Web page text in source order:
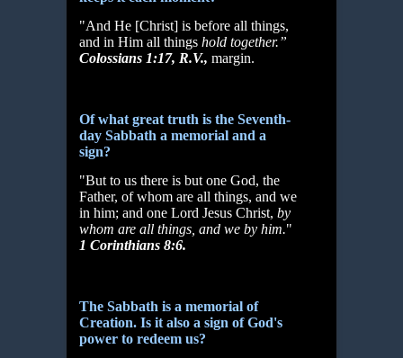
"And He [Christ] is before all things,
and in Him all things hold together.”
Colossians 1:17, R.V., margin.
Of what great truth is the Seventh-
day Sabbath a memorial and a
sign?
"But to us there is but one God, the
Father, of whom are all things, and we
in him; and one Lord Jesus Christ, by
whom are all things, and we by him."
1 Corinthians 8:6.
The Sabbath is a memorial of
Creation. Is it also a sign of God's
power to redeem us?